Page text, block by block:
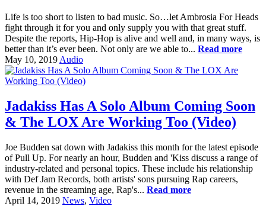
Life is too short to listen to bad music. So…let Ambrosia For Heads
fight through it for you and only supply you with that great stuff.
Despite the reports, Hip-Hop is alive and well and, in many ways, is
better than it’s ever been. Not only are we able to... Read more
May 10, 2019 Audio
Jadakiss Has A Solo Album Coming Soon
& The LOX Are Working Too (Video)
Joe Budden sat down with Jadakiss this month for the latest episode
of Pull Up. For nearly an hour, Budden and 'Kiss discuss a range of
industry-related and personal topics. These include his relationship
with Def Jam Records, both artists' sons pursuing Rap careers,
revenue in the streaming age, Rap's... Read more
April 14, 2019 News, Video